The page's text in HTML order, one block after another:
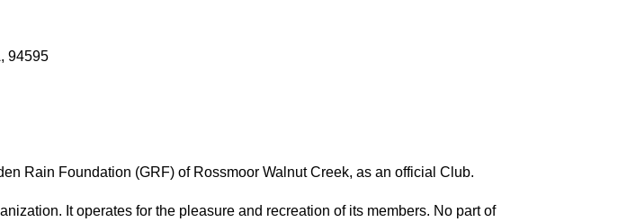
94595
Rain Foundation (GRF) of Rossmoor Walnut Creek, as an official Club.
It operates for the pleasure and recreation of its members. No part of